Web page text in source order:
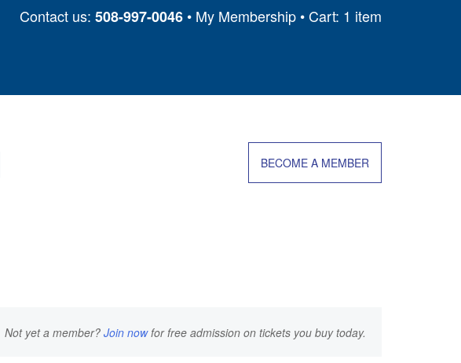
Skip
Contact us:508-997-0046 My Membership Cart: 1 item
BECOME A MEMBER
Not yet a member?Join nowfor free admission on tickets you buy today.